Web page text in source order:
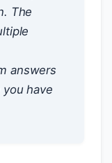
The
answers
have